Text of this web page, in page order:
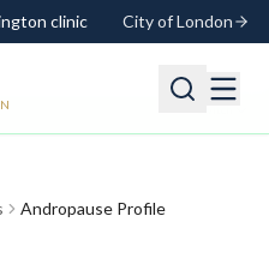
clinic City of London
Andropause Profile